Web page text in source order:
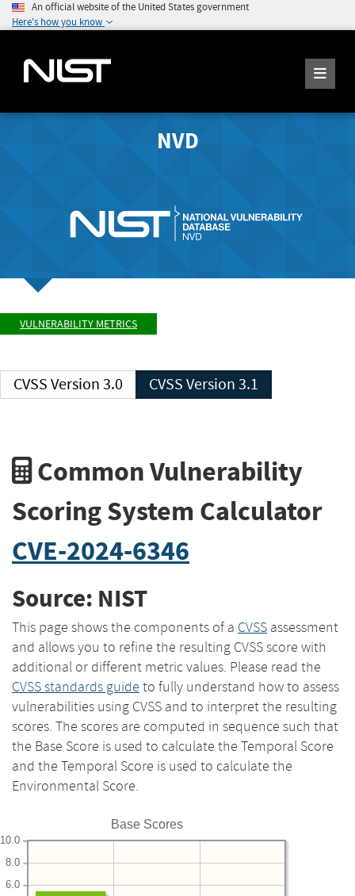
An official website of the United States government
Here's how you know
NVD
VULNERABILITY METRICS
CVSS Version 3.0 CVSS Version 3.1
Common Vulnerability
Scoring System Calculator
CVE-2024-6346
Source: NIST
This page shows the components of a CVSS assessment
and allows you to refine the resulting CVSS score with
additional or different metric values. Please read the
CVSS standards guide to fully understand how to assess
vulnerabilities using CVSS and to interpret the resulting
scores. The scores are computed in sequence such that
the Base Score is used to calculate the Temporal Score
and the Temporal Score is used to calculate the
Environmental Score.
Base Scores
6.0
8.0
10.0